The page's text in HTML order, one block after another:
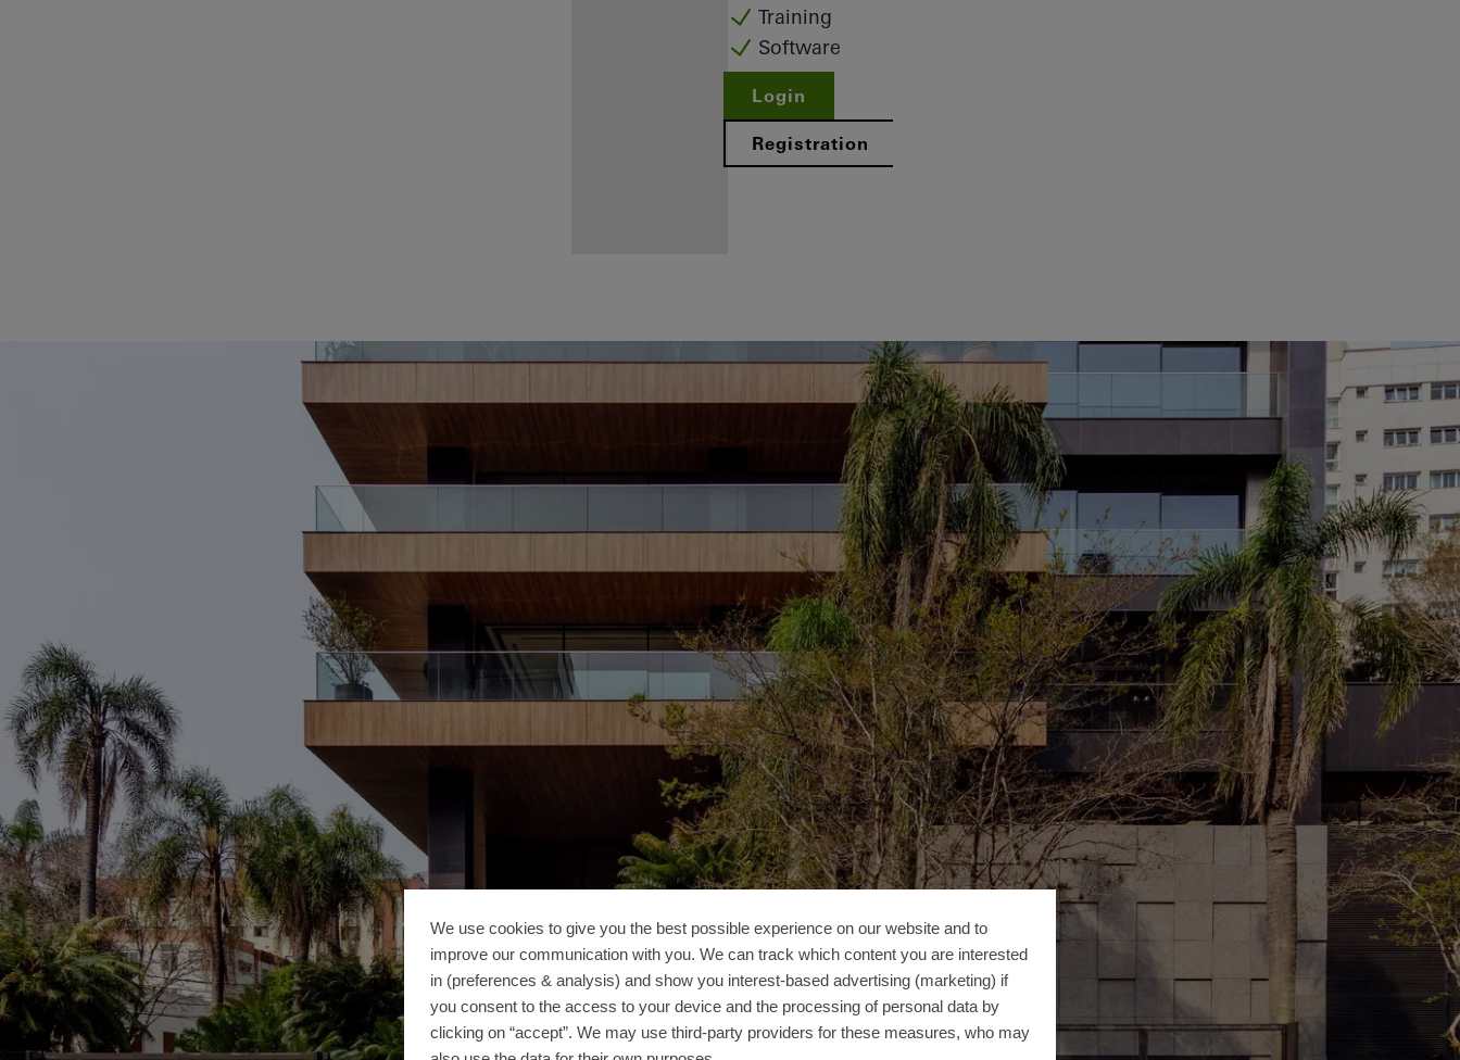
you as a
My
Training
Software
Login
Registration
We use cookies to give you the best possible experience on our website and to
improve our communication with you. We can track which content you are interested
in (preferences & analysis) and show you interest-based advertising (marketing) if
you consent to the access to your device and the processing of personal data by
clicking on “accept”. We may use third-party providers for these measures, who may